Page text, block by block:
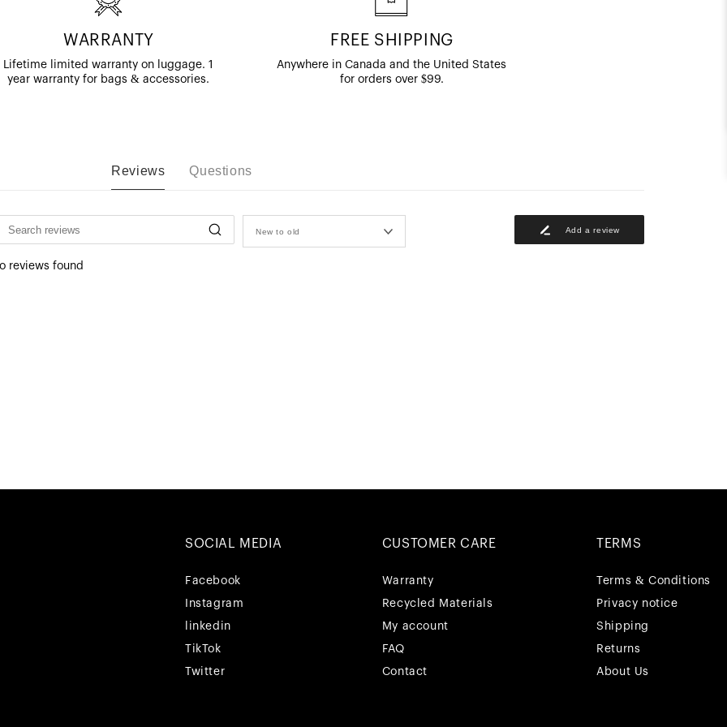
WARRANTY
Lifetime limited warranty on luggage. 1
year warranty for bags & accessories.
FREE SHIPPING
Anywhere in Canada and the United States
for orders over $99.
Reviews Questions
New to old Add a review
reviews found
SOCIAL MEDIA
FacebookFacebook
Instagram
linkedinlinkedin
TikTokTikTok
TwitterTwitter
CUSTOMER CARE
Warranty
Recycled Materials
My account
FAQ
Contact
TERMS
Terms & Conditions
Privacy notice
Shipping
Returns
About Us